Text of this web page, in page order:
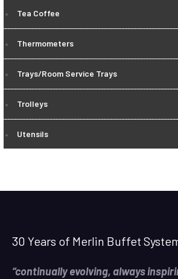
Tea Coffee
Thermometers
Trays/Room Service Trays
Trolleys
Utensils
30 Years of Merlin Buffet
“continually evolving, always